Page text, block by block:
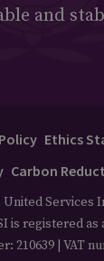
and
Ethics
Carbon
United Services
is registered as
210639 | VAT